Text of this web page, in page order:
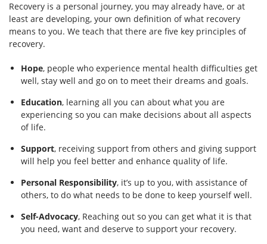
Recovery is a personal journey, you may already have, or at
least are developing, your own definition of what recovery
means to you. We teach that there are five key principles of
recovery.
Hope, people who experience mental health difficulties get
well, stay well and go on to meet their dreams and goals.
Education, learning all you can about what you are
experiencing so you can make decisions about all aspects
of life.
Support, receiving support from others and giving support
will help you feel better and enhance quality of life.
Personal Responsibility, it’s up to you, with assistance of
others, to do what needs to be done to keep yourself well.
Self-Advocacy, Reaching out so you can get what it is that
you need, want and deserve to support your recovery.